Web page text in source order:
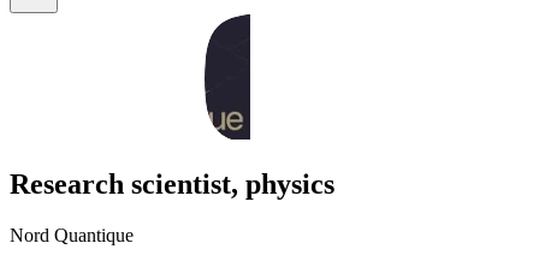
Research scientist, physics
Nord Quantique